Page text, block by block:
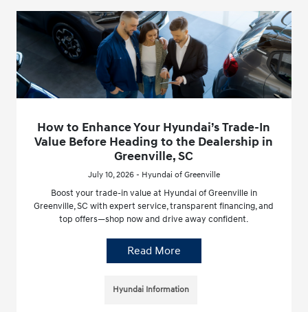
How to Enhance Your Hyundai’s Trade-In
Value Before Heading to the Dealership in
Greenville, SC
July 10, 2026 - Hyundai of Greenville
Boost your trade-in value at Hyundai of Greenville in
Greenville, SC with expert service, transparent financing, and
top offers—shop now and drive away confident.
Read More
Hyundai Information